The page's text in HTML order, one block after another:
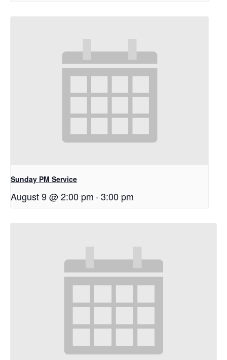
Sunday PM Service
August 9 @ 2:00 pm-3:00 pm